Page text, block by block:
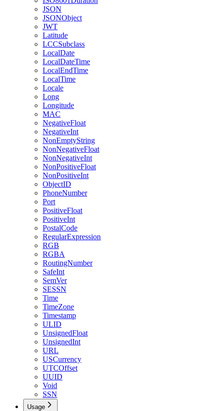
JSON
JSONObject
JWT
Latitude
LCCSubclass
LocalDate
LocalDateTime
LocalEndTime
LocalTime
Locale
Long
Longitude
MAC
NegativeFloat
NegativeInt
NonEmptyString
NonNegativeFloat
NonNegativeInt
NonPositiveFloat
NonPositiveInt
ObjectID
PhoneNumber
Port
PositiveFloat
PositiveInt
PostalCode
RegularExpression
RGB
RGBA
RoutingNumber
SafeInt
SemVer
SESSN
Time
TimeZone
Timestamp
ULID
UnsignedFloat
UnsignedInt
URL
USCurrency
UTCOffset
UUID
Void
SSN
Usage